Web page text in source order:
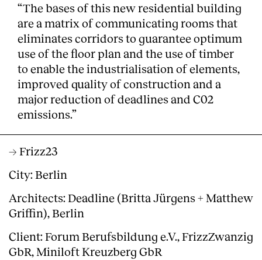
“The bases of this new residential building
are a matrix of communicating rooms that
eliminates corridors to guarantee optimum
use of the floor plan and the use of timber
to enable the industrialisation of elements,
improved quality of construction and a
major reduction of deadlines and C02
emissions.”
→ Frizz23
City: Berlin
Architects: Deadline (Britta Jürgens + Matthew
Griffin), Berlin
Client: Forum Berufsbildung e.V., FrizzZwanzig
GbR, Miniloft Kreuzberg GbR